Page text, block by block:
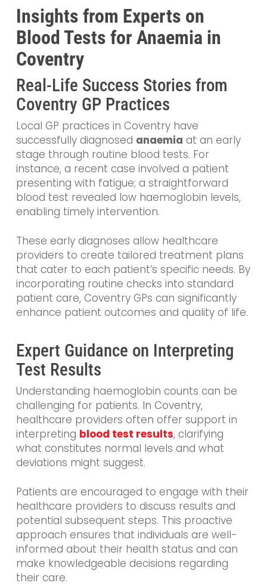
Insights from Experts on
Blood Tests for Anaemia in
Coventry
Real-Life Success Stories from
Coventry GP Practices
Local GP practices in Coventry have
successfully diagnosed anaemia at an early
stage through routine blood tests. For
instance, a recent case involved a patient
presenting with fatigue; a straightforward
blood test revealed low haemoglobin levels,
enabling timely intervention.
These early diagnoses allow healthcare
providers to create tailored treatment plans
that cater to each patient’s specific needs. By
incorporating routine checks into standard
patient care, Coventry GPs can significantly
enhance patient outcomes and quality of life.
Expert Guidance on Interpreting
Test Results
Understanding haemoglobin counts can be
challenging for patients. In Coventry,
healthcare providers often offer support in
interpreting blood test results, clarifying
what constitutes normal levels and what
deviations might suggest.
Patients are encouraged to engage with their
healthcare providers to discuss results and
potential subsequent steps. This proactive
approach ensures that individuals are well-
informed about their health status and can
make knowledgeable decisions regarding
their care.